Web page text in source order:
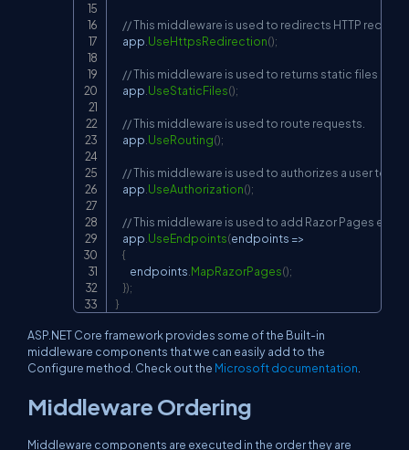
// This middleware is used to redirects HTTP
    app
UseHttpsRedirection();
// This middleware is used to returns static files
    app
UseStaticFiles();
// This middleware is used to route requests.
    app
UseRouting();
// This middleware is used to authorizes a user to
    app
UseAuthorization();
// This middleware is used to add Razor Pages
    app
UseEndpoints(endpoints =>
{
        endpoints
MapRazorPages();
});
}
ASP.NET Core framework provides some of the Built-in
middleware components that we can easily add to the
Configure method. Check out the Microsoft documentation
Middleware Ordering
Middleware components are executed in the order they are